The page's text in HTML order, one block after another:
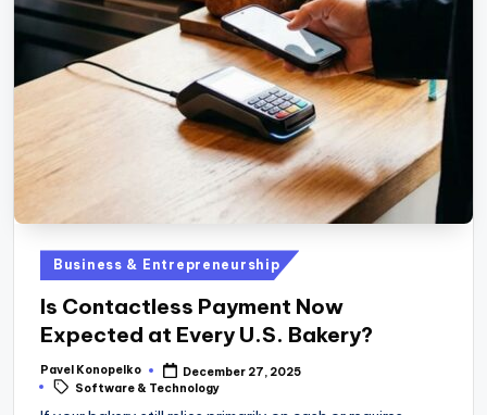
Posted
in
Business & Entrepreneurship
Is Contactless Payment Now
Expected at Every U.S. Bakery?
Posted
by
Pavel Konopelko December 27, 2025
Tags:
Software & Technology